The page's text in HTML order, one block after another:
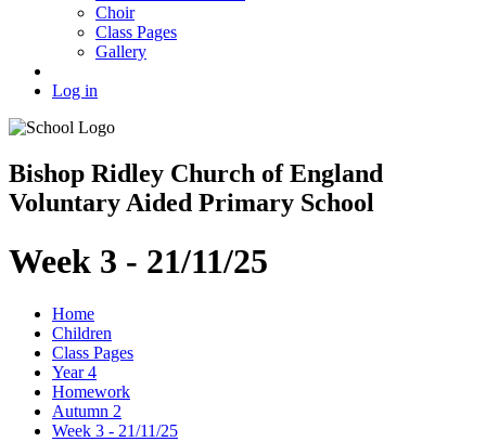
Choir
Class Pages
Gallery
Log in
Bishop Ridley Church of England
Voluntary Aided Primary School
Week 3 - 21/11/25
Home
Children
Class Pages
Year 4
Homework
Autumn 2
Week 3 - 21/11/25